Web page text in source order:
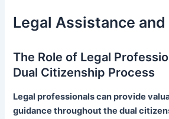
Legal Assistance and
The Role of Legal
Dual Citizenship Process
Legal professionals can provide
guidance throughout the dual